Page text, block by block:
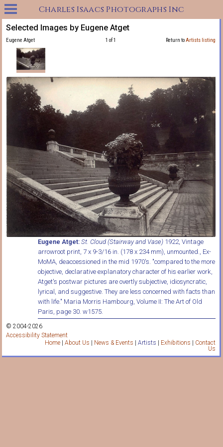
Charles Isaacs Photographs Inc
Selected Images by Eugene Atget
Eugene Atget 1 of 1 Return toArtists listing
Eugene Atget: St. Cloud (Stairway and Vase)1922, Vintage
arrowroot print, 7 x 9-3/16 in. (178 x 234 mm), unmounted., Ex-
MoMA, deaccessioned in the mid 1970's. "compared to the more
objective, declarative explanatory character of his earlier work,
Atget's postwar pictures are overtly subjective, idiosyncratic,
lyrical, and suggestive. They are less concerned with facts than
with life." Maria Morris Hambourg, Volume II: The Art of Old
Paris, page 30. w1575.
© 2004-2026
Accessibility Statement
Home| About Us News & Events Artists Exhibitions
Contact
Us